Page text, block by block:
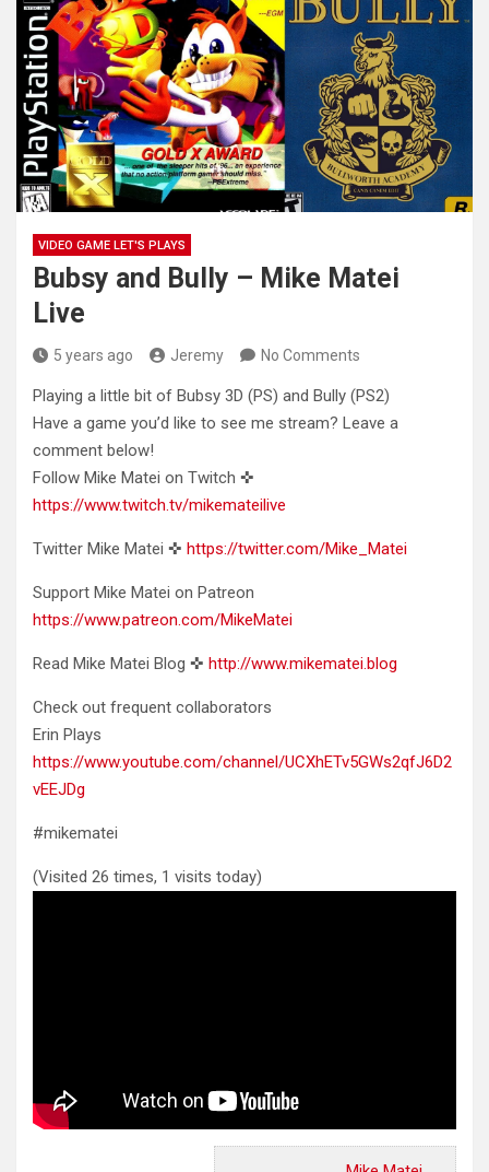
VIDEO GAME LET'S PLAYS
Bubsy and Bully – Mike Matei
Live
5 years ago Jeremy No Comments
Playing a little bit of Bubsy 3D (PS) and Bully (PS2)
Have a game you’d like to see me stream? Leave a
comment below!
Follow Mike Matei on Twitch ✜
https://www.twitch.tv/mikemateilive
Twitter Mike Matei ✜ https://twitter.com/Mike_Matei
Support Mike Matei on Patreon
https://www.patreon.com/MikeMatei
Read Mike Matei Blog ✜ http://www.mikematei.blog
Check out frequent collaborators
Erin Plays
https://www.youtube.com/channel/UCXhETv5GWs2qfJ6D2
vEEJDg
#mikematei
(Visited 26 times, 1 visits today)